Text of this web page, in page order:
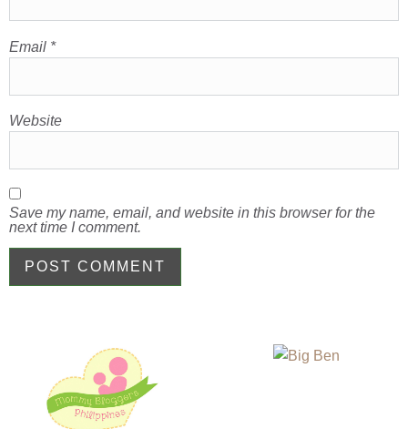
Email *
Website
Save my name, email, and website in this browser for the
next time I comment.